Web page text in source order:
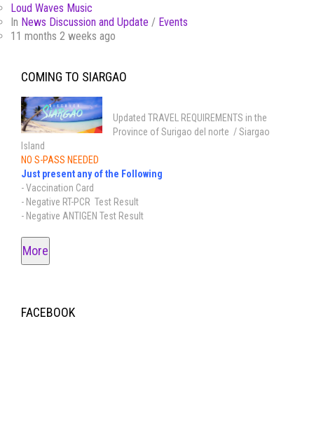
Loud Waves Music
In News Discussion and Update / Events
11 months 2 weeks ago
COMING TO SIARGAO
Updated TRAVEL REQUIREMENTS in the
Province of Surigao del norte / Siargao
Island
NO S-PASS NEEDED
Just present any of the Following
- Vaccination Card
- Negative RT-PCR Test Result
- Negative ANTIGEN Test Result
More
FACEBOOK